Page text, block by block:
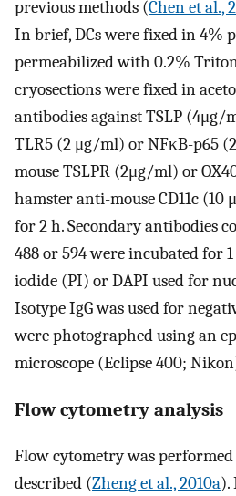
previous methods (Chen et al.,
In brief, DCs were fixed in 4%
permeabilized with 0.2%
cryosections were fixed in
antibodies against TSLP (4μg/
TLR5 (2 μg/ml) or NFκB-p65
mouse TSLPR (2μg/ml) or
hamster anti-mouse CD11c
for 2 h. Secondary antibodies
488 or 594 were incubated for
iodide (PI) or DAPI used for
Isotype IgG was used for
were photographed using an
microscope (Eclipse 400;
Flow cytometry analysis
Flow cytometry was
described (Zheng et al., 2010a).